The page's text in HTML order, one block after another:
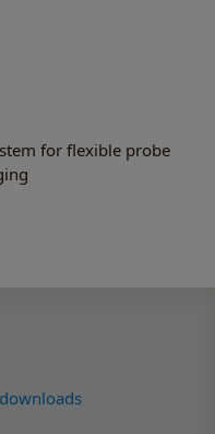
for flexible probe